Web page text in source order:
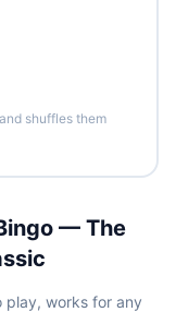
shuffles them
— The
works for any